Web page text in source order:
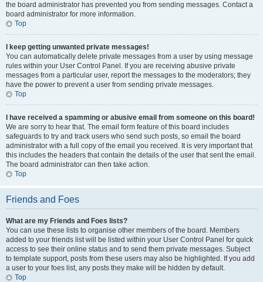
the board administrator has prevented you from sending messages. Contact a
board administrator for more information.
Top
I keep getting unwanted private messages!
You can automatically delete private messages from a user by using message
rules within your User Control Panel. If you are receiving abusive private
messages from a particular user, report the messages to the moderators; they
have the power to prevent a user from sending private messages.
Top
I have received a spamming or abusive email from someone on this board!
We are sorry to hear that. The email form feature of this board includes
safeguards to try and track users who send such posts, so email the board
administrator with a full copy of the email you received. It is very important that
this includes the headers that contain the details of the user that sent the email.
The board administrator can then take action.
Top
Friends and Foes
What are my Friends and Foes lists?
You can use these lists to organise other members of the board. Members
added to your friends list will be listed within your User Control Panel for quick
access to see their online status and to send them private messages. Subject
to template support, posts from these users may also be highlighted. If you add
a user to your foes list, any posts they make will be hidden by default.
Top